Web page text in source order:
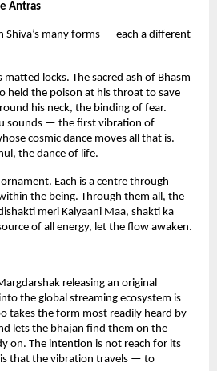
Antras
Shiva’s many forms — each a different
matted locks. The sacred ash of Bhasm
held the poison at his throat to save
his neck, the binding of fear.
sounds — the first vibration of
cosmic dance moves all that is.
the dance of life.
Each is a centre through
the being. Through them all, the
meri Kalyaani Maa, shakti ka
of all energy, let the flow awaken.
releasing an original
the global streaming ecosystem is
takes the form most readily heard by
lets the bhajan find them on the
on. The intention is not reach for its
that the vibration travels — to